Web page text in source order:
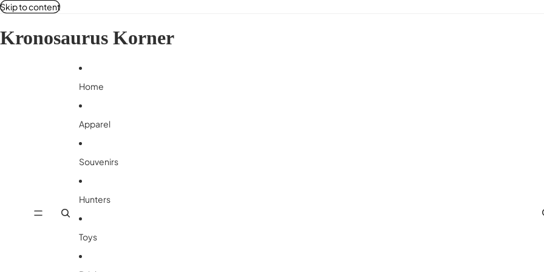
Skip to content
Kronosaurus Korner
Home
Apparel
Souvenirs
Hunters
Toys